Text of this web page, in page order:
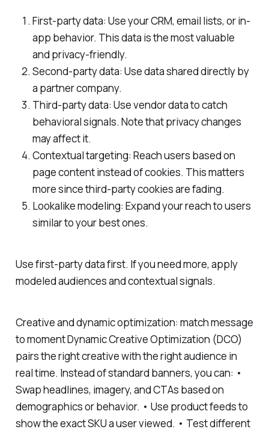
First-party data: Use your CRM, email lists, or in-
app behavior. This data is the most valuable
and privacy-friendly.
Second-party data: Use data shared directly by
a partner company.
Third-party data: Use vendor data to catch
behavioral signals. Note that privacy changes
may affect it.
Contextual targeting: Reach users based on
page content instead of cookies. This matters
more since third-party cookies are fading.
Lookalike modeling: Expand your reach to users
similar to your best ones.
Use first-party data first. If you need more, apply
modeled audiences and contextual signals.
Creative and dynamic optimization: match message
to moment Dynamic Creative Optimization (DCO)
pairs the right creative with the right audience in
real time. Instead of standard banners, you can: •
Swap headlines, imagery, and CTAs based on
demographics or behavior. • Use product feeds to
show the exact SKU a user viewed. • Test different